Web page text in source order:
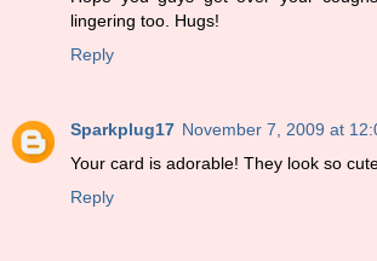
lingering too. Hugs!
Reply
Sparkplug17 November 7, 2009 at
Your card is adorable! They look so
Reply